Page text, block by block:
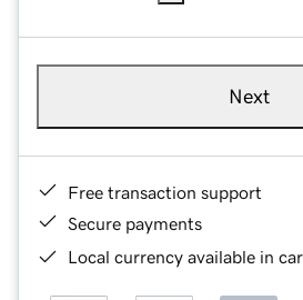
Next
Free transaction support
Secure payments
Local currency available in